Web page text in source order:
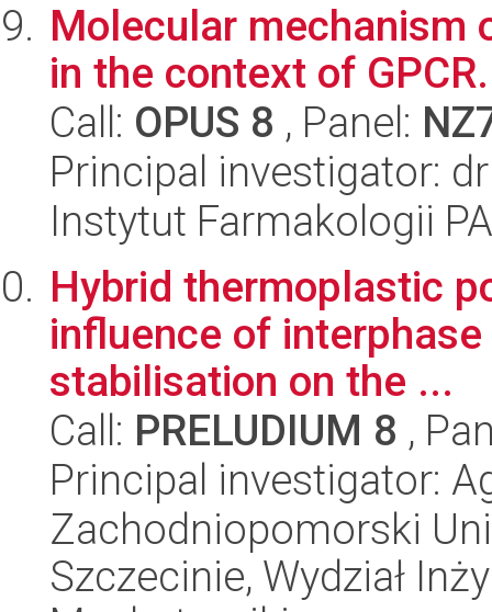
Molecular mechanism
in the context of GPCR.
Call: OPUS 8 , Panel:
Principal investigator:
Instytut Farmakologii
Hybrid thermoplastic
influence of
stabilisation on the ...
Call: PRELUDIUM 8 ,
Principal investigator:
Zachodniopomorski
Szczecinie, Wydział